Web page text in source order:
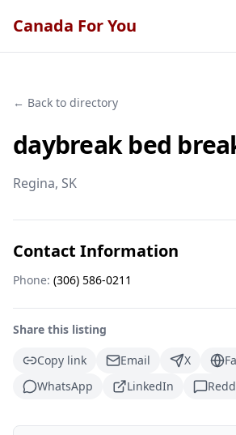
Canada For You
← Back to directory
daybreak bed
Regina, SK
Contact Information
Phone: (306) 586-0211
Share this listing
Copy link
Email X
WhatsApp
LinkedIn